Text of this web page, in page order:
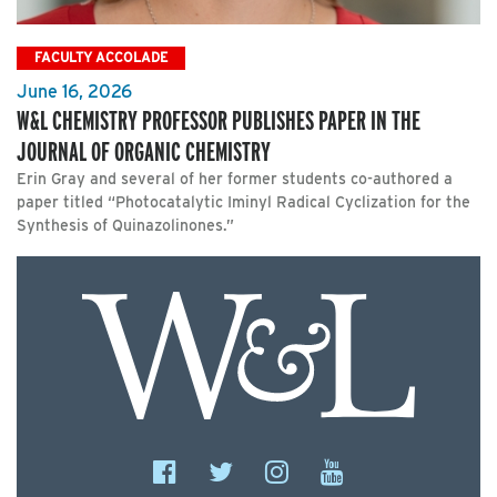
FACULTY ACCOLADE
June 16, 2026
W&L CHEMISTRY PROFESSOR PUBLISHES PAPER IN THE
JOURNAL OF ORGANIC CHEMISTRY
Erin Gray and several of her former students co-authored a
paper titled “Photocatalytic Iminyl Radical Cyclization for the
Synthesis of Quinazolinones.”